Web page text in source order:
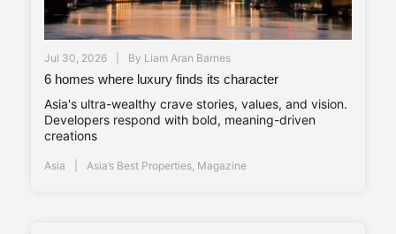
Jul 30, 2026 By Liam Aran Barnes
6 homes where luxury finds its character
Asia's ultra-wealthy crave stories, values, and vision.
Developers respond with bold, meaning-driven
creations
Asia Asia’s Best Properties, Magazine